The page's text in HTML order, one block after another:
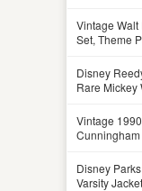
Vintage Walt
Set, Theme
Disney
Rare Mickey
Vintage
Cunningham
Disney
Varsity